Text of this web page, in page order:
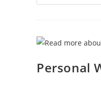
Personal